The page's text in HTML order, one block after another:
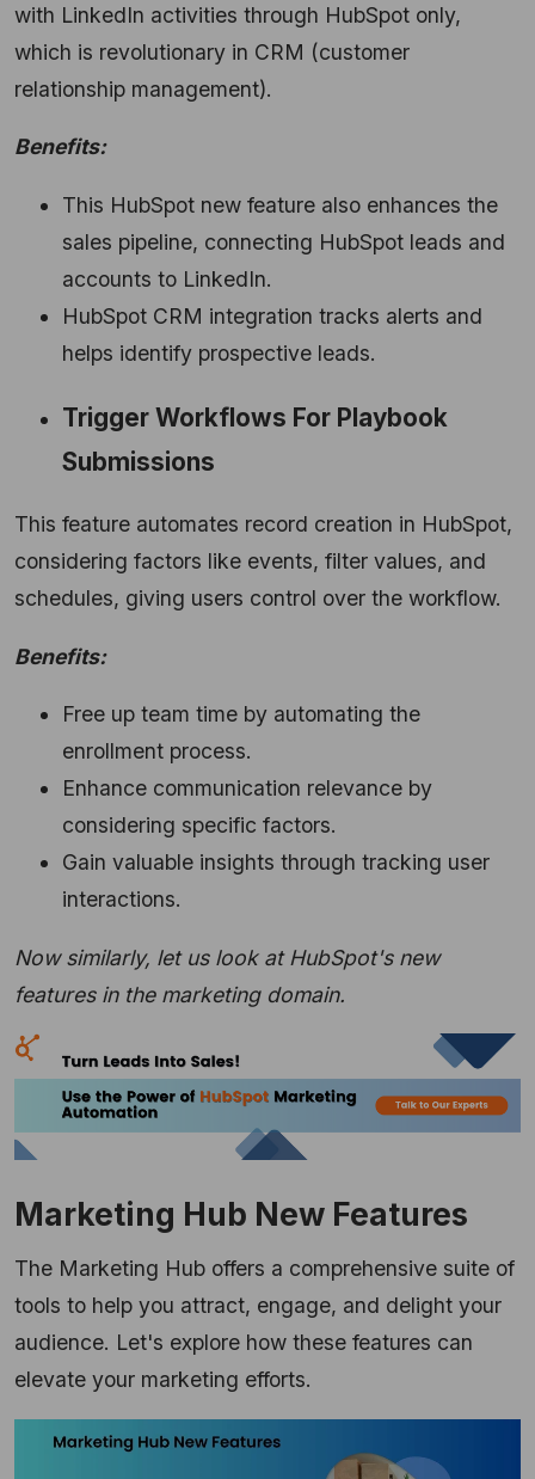
with LinkedIn activities through HubSpot only,
which is revolutionary in CRM (customer
relationship management).
Benefits:
This HubSpot new feature also enhances the
sales pipeline, connecting HubSpot leads and
accounts to LinkedIn.
HubSpot CRM integration tracks alerts and
helps identify prospective leads.
Trigger Workflows For Playbook
Submissions
This feature automates record creation in HubSpot,
considering factors like events, filter values, and
schedules, giving users control over the workflow.
Benefits:
Free up team time by automating the
enrollment process.
Enhance communication relevance by
considering specific factors.
Gain valuable insights through tracking user
interactions.
Now similarly, let us look at HubSpot's new
features in the marketing domain.
Marketing Hub New Features
The Marketing Hub offers a comprehensive suite of
tools to help you attract, engage, and delight your
audience. Let's explore how these features can
elevate your marketing efforts.